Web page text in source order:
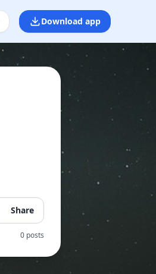
Download app
Share
0 posts